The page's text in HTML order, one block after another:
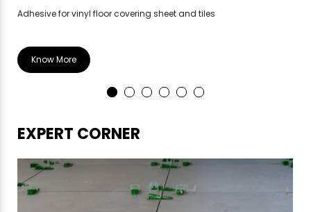
Adhesive for vinyl floor covering sheet and tiles
Know More
EXPERT CORNER